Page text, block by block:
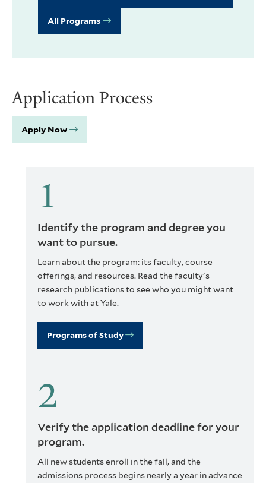
All Programs
Application Process
Apply Now
Identify the program and degree you
want to pursue.
Learn about the program: its faculty, course
offerings, and resources. Read the faculty's
research publications to see who you might want
to work with at Yale.
Programs of Study
Verify the application deadline for your
program.
All new students enroll in the fall, and the
admissions process begins nearly a year in advance